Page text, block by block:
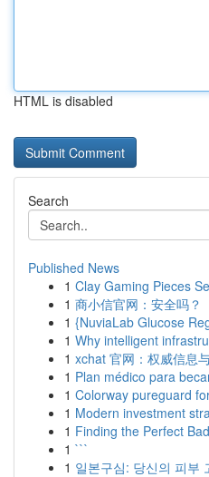
HTML is disabled
Search
Published News
1 Clay Gaming Pieces
1 商小信官网：安全吗？
1 {NuviaLab Glucose
1 Why intelligent
1 xchat 官网：权威信息
1 Plan médico para
1 Colorway pureguard
1 Modern investment
1 Finding the Perfect
1 ```
1 일본구심: 당신의 피부